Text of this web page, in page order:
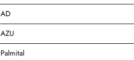
AD
AZU
Palmital